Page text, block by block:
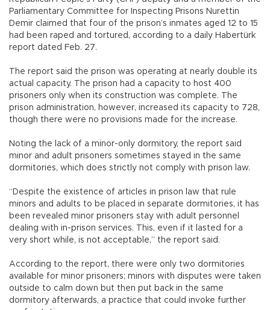
Parliamentary Committee for Inspecting Prisons Nurettin
Demir claimed that four of the prison’s inmates aged 12 to 15
had been raped and tortured, according to a daily Habertürk
report dated Feb. 27.
The report said the prison was operating at nearly double its
actual capacity. The prison had a capacity to host 400
prisoners only when its construction was complete. The
prison administration, however, increased its capacity to 728,
though there were no provisions made for the increase.
Noting the lack of a minor-only dormitory, the report said
minor and adult prisoners sometimes stayed in the same
dormitories, which does strictly not comply with prison law.
“Despite the existence of articles in prison law that rule
minors and adults to be placed in separate dormitories, it has
been revealed minor prisoners stay with adult personnel
dealing with in-prison services. This, even if it lasted for a
very short while, is not acceptable,” the report said.
According to the report, there were only two dormitories
available for minor prisoners; minors with disputes were taken
outside to calm down but then put back in the same
dormitory afterwards, a practice that could invoke further